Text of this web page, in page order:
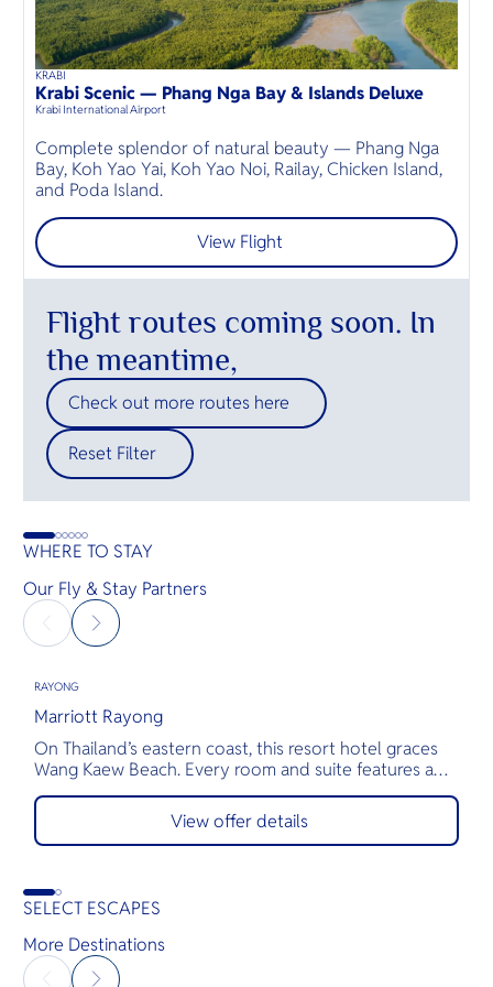
45mins⦁up to6guests
KRABI
Krabi Scenic — Phang Nga Bay & Islands Deluxe
Krabi International Airport
Complete splendor of natural beauty — Phang Nga
Bay, Koh Yao Yai, Koh Yao Noi, Railay, Chicken Island,
and Poda Island.
View Flight
Flight routes coming soon. In
the meantime,
Check out more routes here
Reset Filter
WHERE TO STAY
Our Fly & Stay Partners
RAYONG
Marriott Rayong
On Thailand’s eastern coast, this resort hotel graces
Wang Kaew Beach. Every room and suite features a
private balcony with panoramic views of Rayong or
the Gulf of Thailand. Guests are minutes from Koh
Samet and Koh Mun. Delight in delectable cuisine and
inventive cocktails at distinctive restaurants and bars.
outdoor spaces.
View offer details
SELECT ESCAPES
More Destinations